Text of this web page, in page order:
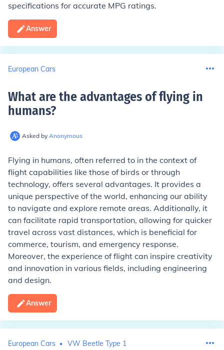
specifications for accurate MPG ratings.
Answer
European Cars
What are the advantages of flying in
humans?
Asked by Anonymous
Flying in humans, often referred to in the context of
flight capabilities like those of birds or through
technology, offers several advantages. It provides a
unique perspective of the world, enhancing our ability
to navigate and explore remote areas. Additionally, it
can facilitate rapid transportation, allowing for quicker
travel across vast distances, which is beneficial for
commerce, tourism, and emergency response.
Moreover, the experience of flight can inspire creativity
and innovation in various fields, including engineering
and design.
Answer
European Cars VW Beetle Type 1